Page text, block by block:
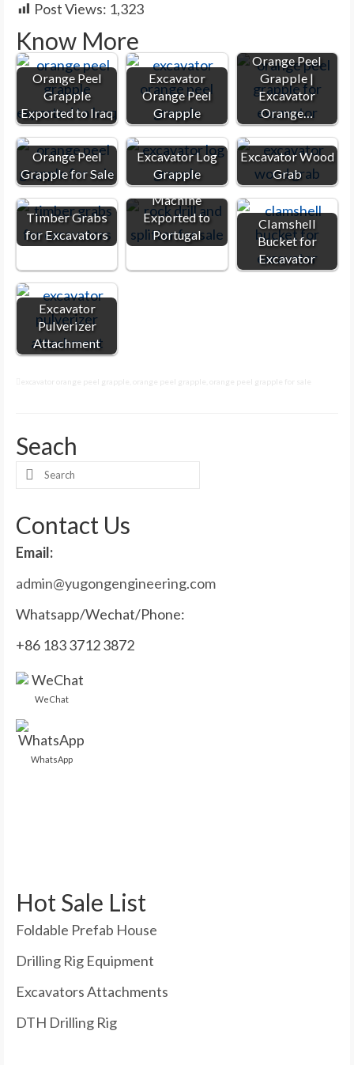
Post Views: 1,323
Know More
Orange Peel
Grapple
Exported to Iraq
Excavator
Orange Peel
Grapple
Orange Peel
Grapple |
Excavator
Orange…
Orange Peel
Grapple for Sale
Excavator Log
Grapple
Excavator Wood
Grab
Timber Grabs
for Excavators
Rock Splitter
Machine
Exported to
Portugal
Clamshell
Bucket for
Excavator
Excavator
Pulverizer
Attachment
excavator orange peel grapple orange peel grapple orange peel grapple for sale
Seach
Search
Contact Us
Email:
admin@yugongengineering.com
Whatsapp/Wechat/Phone:
+86 183 3712 3872
WeChat
WhatsApp
Hot Sale List
Foldable Prefab House
Drilling Rig Equipment
Excavators Attachments
DTH Drilling Rig